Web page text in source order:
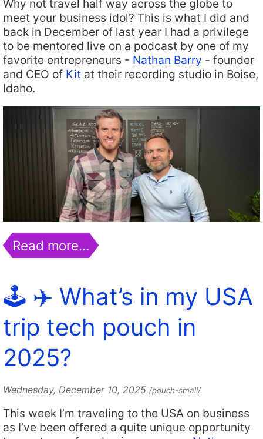
Why not travel half way across the globe to
meet your business idol? This is what I did and
back in December of last year I had a privilege
to be mentored live on a podcast by one of my
favorite entrepreneurs - Nathan Barry - founder
and CEO of Kit at their recording studio in Boise,
Idaho.
Read more…
🕹️ ✈️ What’s in my USA
trip tech pouch in
2025?
Wednesday, December 10, 2025 /pouch-small/
This week I’m traveling to the USA on business
as I’ve been offered a quite unique opportunity